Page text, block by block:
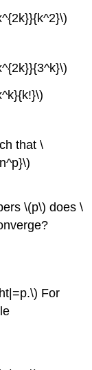
that \
\(p\) does \
For